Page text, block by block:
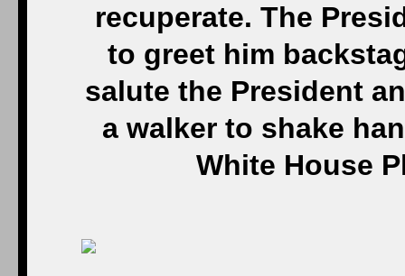
recuperate. The
to greet him
salute the President
a walker to shake
White House